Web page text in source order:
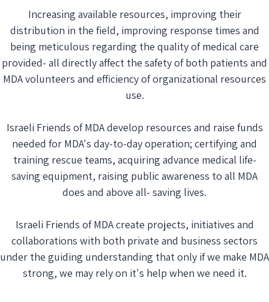
Increasing available resources, improving their
distribution in the field, improving response times and
being meticulous regarding the quality of medical care
provided- all directly affect the safety of both patients and
MDA volunteers and efficiency of organizational resources
use.
Israeli Friends of MDA develop resources and raise funds
needed for MDA's day-to-day operation; certifying and
training rescue teams, acquiring advance medical life-
saving equipment, raising public awareness to all MDA
does and above all- saving lives.
Israeli Friends of MDA create projects, initiatives and
collaborations with both private and business sectors
under the guiding understanding that only if we make MDA
strong, we may rely on it's help when we need it.